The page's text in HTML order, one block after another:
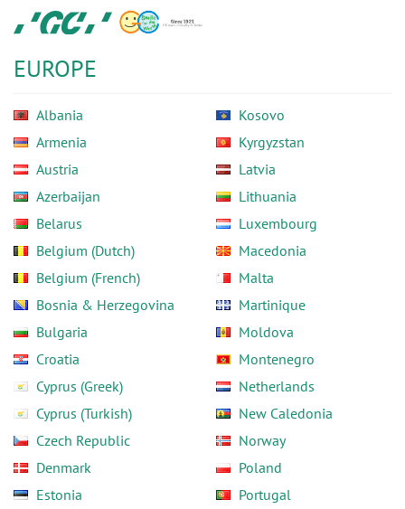
main
content
GC
Europe
EUROPE
Albania
Armenia
Austria
Azerbaijan
Belarus
Belgium (Dutch)
Belgium (French)
Bosnia & Herzegovina
Bulgaria
Croatia
Cyprus (Greek)
Cyprus (Turkish)
Czech Republic
Denmark
Estonia
Kosovo
Kyrgyzstan
Latvia
Lithuania
Luxembourg
Macedonia
Malta
Martinique
Moldova
Montenegro
Netherlands
New Caledonia
Norway
Poland
Portugal